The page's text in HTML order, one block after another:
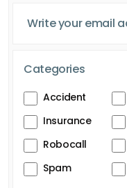
Categories
Accident
Insurance
Robocall
Spam